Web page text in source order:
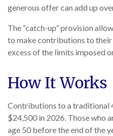
generous offer can add up
The “catch-up” provision
to make contributions to
excess of the limits imposed
How It Works
Contributions to a traditional
$24,500 in 2026. Those who
age 50 before the end of the